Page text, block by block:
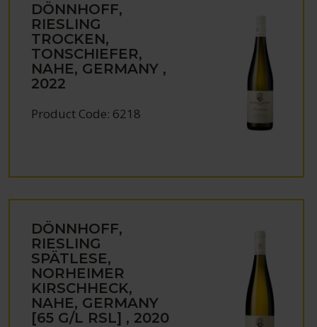
DÖNNHOFF,
RIESLING
TROCKEN,
TONSCHIEFER,
NAHE, GERMANY ,
2022
Product Code: 6218
DÖNNHOFF,
RIESLING
SPÄTLESE,
NORHEIMER
KIRSCHHECK,
NAHE, GERMANY
[65 G/L RSL] , 2020